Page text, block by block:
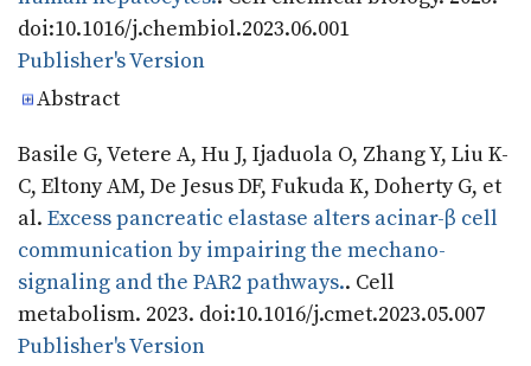
doi:10.1016/j.chembiol.2023.06.001
Publisher's Version
Publisher's Version
Abstract
Basile G, Vetere A, Hu J, Ijaduola O, Zhang Y, Liu K-
C, Eltony AM, De Jesus DF, Fukuda K, Doherty G, et
al. Excess pancreatic elastase alters acinar-β cell
communication by impairing the mechano-
signaling and the PAR2 pathways.. Cell
metabolism. 2023. doi:10.1016/j.cmet.2023.05.007
Publisher's Version
Publisher's Version